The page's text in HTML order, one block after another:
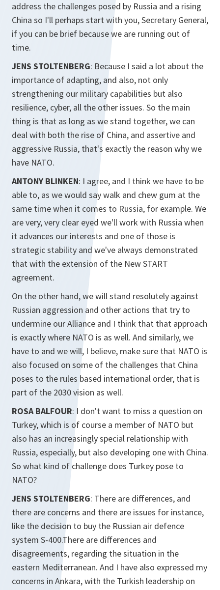
address the challenges posed by Russia and a rising
China so I'll perhaps start with you, Secretary General,
if you can be brief because we are running out of
time.
JENS STOLTENBERG: Because I said a lot about the
importance of adapting, and also, not only
strengthening our military capabilities but also
resilience, cyber, all the other issues. So the main
thing is that as long as we stand together, we can
deal with both the rise of China, and assertive and
aggressive Russia, that's exactly the reason why we
have NATO.
ANTONY BLINKEN: I agree, and I think we have to be
able to, as we would say walk and chew gum at the
same time when it comes to Russia, for example. We
are very, very clear eyed we'll work with Russia when
it advances our interests and one of those is
strategic stability and we've always demonstrated
that with the extension of the New START
agreement.
On the other hand, we will stand resolutely against
Russian aggression and other actions that try to
undermine our Alliance and I think that that approach
is exactly where NATO is as well. And similarly, we
have to and we will, I believe, make sure that NATO is
also focused on some of the challenges that China
poses to the rules based international order, that is
part of the 2030 vision as well.
ROSA BALFOUR: I don't want to miss a question on
Turkey, which is of course a member of NATO but
also has an increasingly special relationship with
Russia, especially, but also developing one with China.
So what kind of challenge does Turkey pose to
NATO?
JENS STOLTENBERG: There are differences, and
there are concerns and there are issues for instance,
like the decision to buy the Russian air defence
system S-400.There are differences and
disagreements, regarding the situation in the
eastern Mediterranean. And I have also expressed my
concerns in Ankara, with the Turkish leadership on